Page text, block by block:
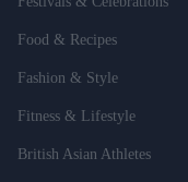
Food & Recipes
Fashion & Style
Fitness & Lifestyle
British Asian Athletes